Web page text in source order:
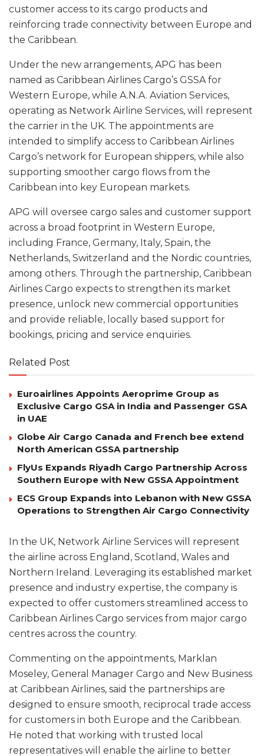
customer access to its cargo products and
reinforcing trade connectivity between Europe and
the Caribbean.
Under the new arrangements, APG has been
named as Caribbean Airlines Cargo’s GSSA for
Western Europe, while A.N.A. Aviation Services,
operating as Network Airline Services, will represent
the carrier in the UK. The appointments are
intended to simplify access to Caribbean Airlines
Cargo’s network for European shippers, while also
supporting smoother cargo flows from the
Caribbean into key European markets.
APG will oversee cargo sales and customer support
across a broad footprint in Western Europe,
including France, Germany, Italy, Spain, the
Netherlands, Switzerland and the Nordic countries,
among others. Through the partnership, Caribbean
Airlines Cargo expects to strengthen its market
presence, unlock new commercial opportunities
and provide reliable, locally based support for
bookings, pricing and service enquiries.
Related Post
Euroairlines Appoints Aeroprime Group as
Exclusive Cargo GSA in India and Passenger GSA
in UAE
Globe Air Cargo Canada and French bee extend
North American GSSA partnership
FlyUs Expands Riyadh Cargo Partnership Across
Southern Europe with New GSSA Appointment
ECS Group Expands into Lebanon with New GSSA
Operations to Strengthen Air Cargo Connectivity
In the UK, Network Airline Services will represent
the airline across England, Scotland, Wales and
Northern Ireland. Leveraging its established market
presence and industry expertise, the company is
expected to offer customers streamlined access to
Caribbean Airlines Cargo services from major cargo
centres across the country.
Commenting on the appointments, Marklan
Moseley, General Manager Cargo and New Business
at Caribbean Airlines, said the partnerships are
designed to ensure smooth, reciprocal trade access
for customers in both Europe and the Caribbean.
He noted that working with trusted local
representatives will enable the airline to better